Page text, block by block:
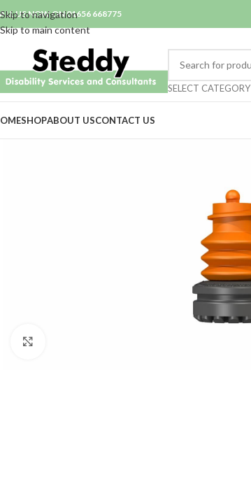
Skip to navigation
Skip to main content
US NOW ON 01656 668775
SELECT CATEGORY
SHOPABOUT USCONTACT US